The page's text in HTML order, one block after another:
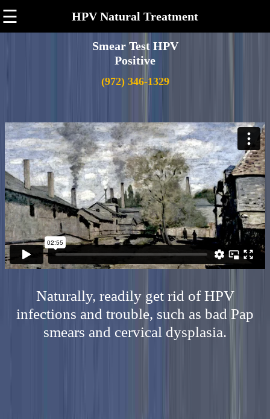
☰ HPV Natural Treatment
Smear Test HPV
Positive
(972) 346-1329
Naturally, readily get rid of HPV
infections and trouble, such as bad Pap
smears and cervical dysplasia.